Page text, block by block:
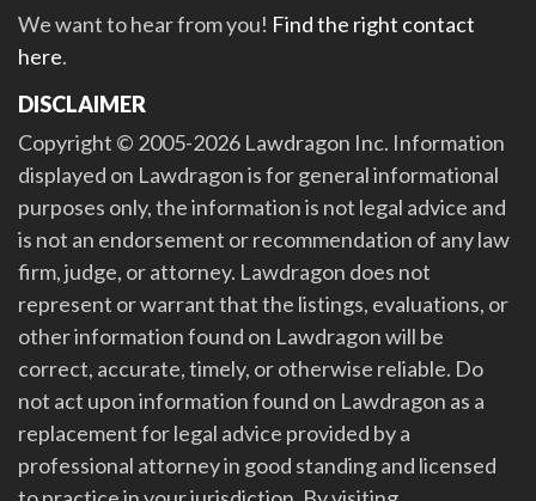
We want to hear from you! Find the right contact
here.
DISCLAIMER
Copyright © 2005-2026 Lawdragon Inc. Information
displayed on Lawdragon is for general informational
purposes only, the information is not legal advice and
is not an endorsement or recommendation of any law
firm, judge, or attorney. Lawdragon does not
represent or warrant that the listings, evaluations, or
other information found on Lawdragon will be
correct, accurate, timely, or otherwise reliable. Do
not act upon information found on Lawdragon as a
replacement for legal advice provided by a
professional attorney in good standing and licensed